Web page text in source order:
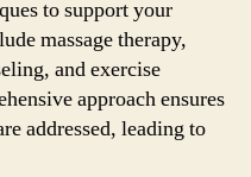
to support your
massage therapy,
and exercise
approach ensures
addressed, leading to